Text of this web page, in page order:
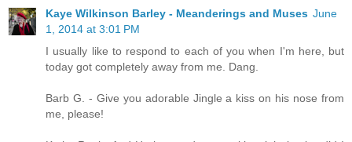
Kaye Wilkinson Barley - Meanderings and Muses June
1, 2014 at 3:01 PM
I usually like to respond to each of you when I'm here, but
today got completely away from me. Dang.
Barb G. - Give you adorable Jingle a kiss on his nose from
me, please!